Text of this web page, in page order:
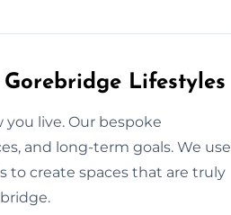
Lifestyles
live. Our bespoke
and long-term goals. We use
to create spaces that are truly